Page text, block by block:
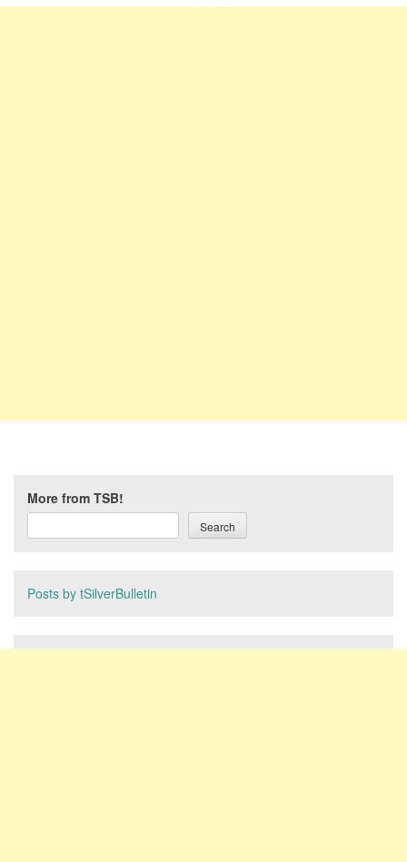
More from TSB!
Search
Posts by tSilverBulletin